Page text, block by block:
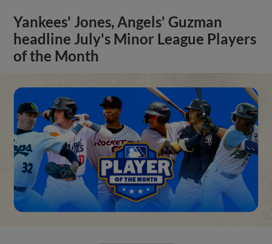
Yankees' Jones, Angels' Guzman
headline July's Minor League Players
of the Month